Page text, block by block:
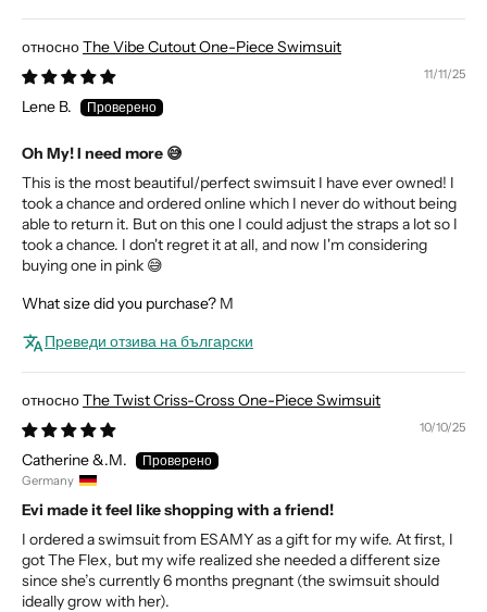
The Vibe Cutout One-Piece Swimsuit
11/11/25
Lene B.
Oh My! I need more 😅
This is the most beautiful/perfect swimsuit I have ever owned! I
took a chance and ordered online which I never do without being
able to return it. But on this one I could adjust the straps a lot so I
took a chance. I don't regret it at all, and now I'm considering
buying one in pink 😅
What size did you purchase? M
Преведи отзива на български
The Twist Criss-Cross One-Piece Swimsuit
10/10/25
Catherine &.M.
Germany
Evi made it feel like shopping with a friend!
I ordered a swimsuit from ESAMY as a gift for my wife. At first, I
got The Flex, but my wife realized she needed a different size
since she’s currently 6 months pregnant (the swimsuit should
ideally grow with her).